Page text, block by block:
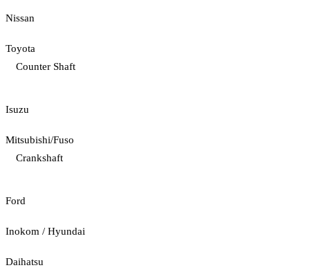
Nissan
Toyota
Counter Shaft
Isuzu
Mitsubishi/Fuso
Crankshaft
Ford
Inokom / Hyundai
Daihatsu